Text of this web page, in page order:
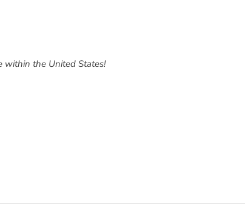
within the United States!